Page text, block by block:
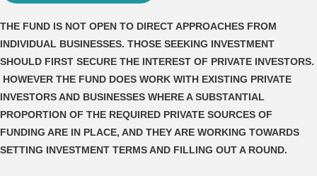
THE FUND IS NOT OPEN TO DIRECT APPROACHES FROM
INDIVIDUAL BUSINESSES. THOSE SEEKING INVESTMENT
SHOULD FIRST SECURE THE INTEREST OF PRIVATE INVESTORS.
HOWEVER THE FUND DOES WORK WITH EXISTING PRIVATE
INVESTORS AND BUSINESSES WHERE A SUBSTANTIAL
PROPORTION OF THE REQUIRED PRIVATE SOURCES OF
FUNDING ARE IN PLACE, AND THEY ARE WORKING TOWARDS
SETTING INVESTMENT TERMS AND FILLING OUT A ROUND.